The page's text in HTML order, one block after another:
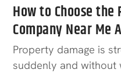
How to Choose
Company Near Me
Property damage is
suddenly and without